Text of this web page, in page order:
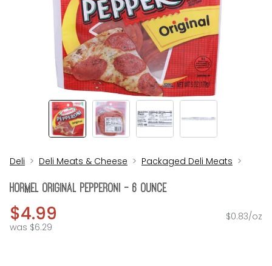
Deli Deli Meats & Cheese Packaged Deli Meats
Hormel Original Pepperoni - 6 Ounce
$4.99
was $6.29
$0.83/oz